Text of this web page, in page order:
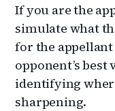
If you are the
simulate what
for the
opponent’s best
identifying
sharpening.